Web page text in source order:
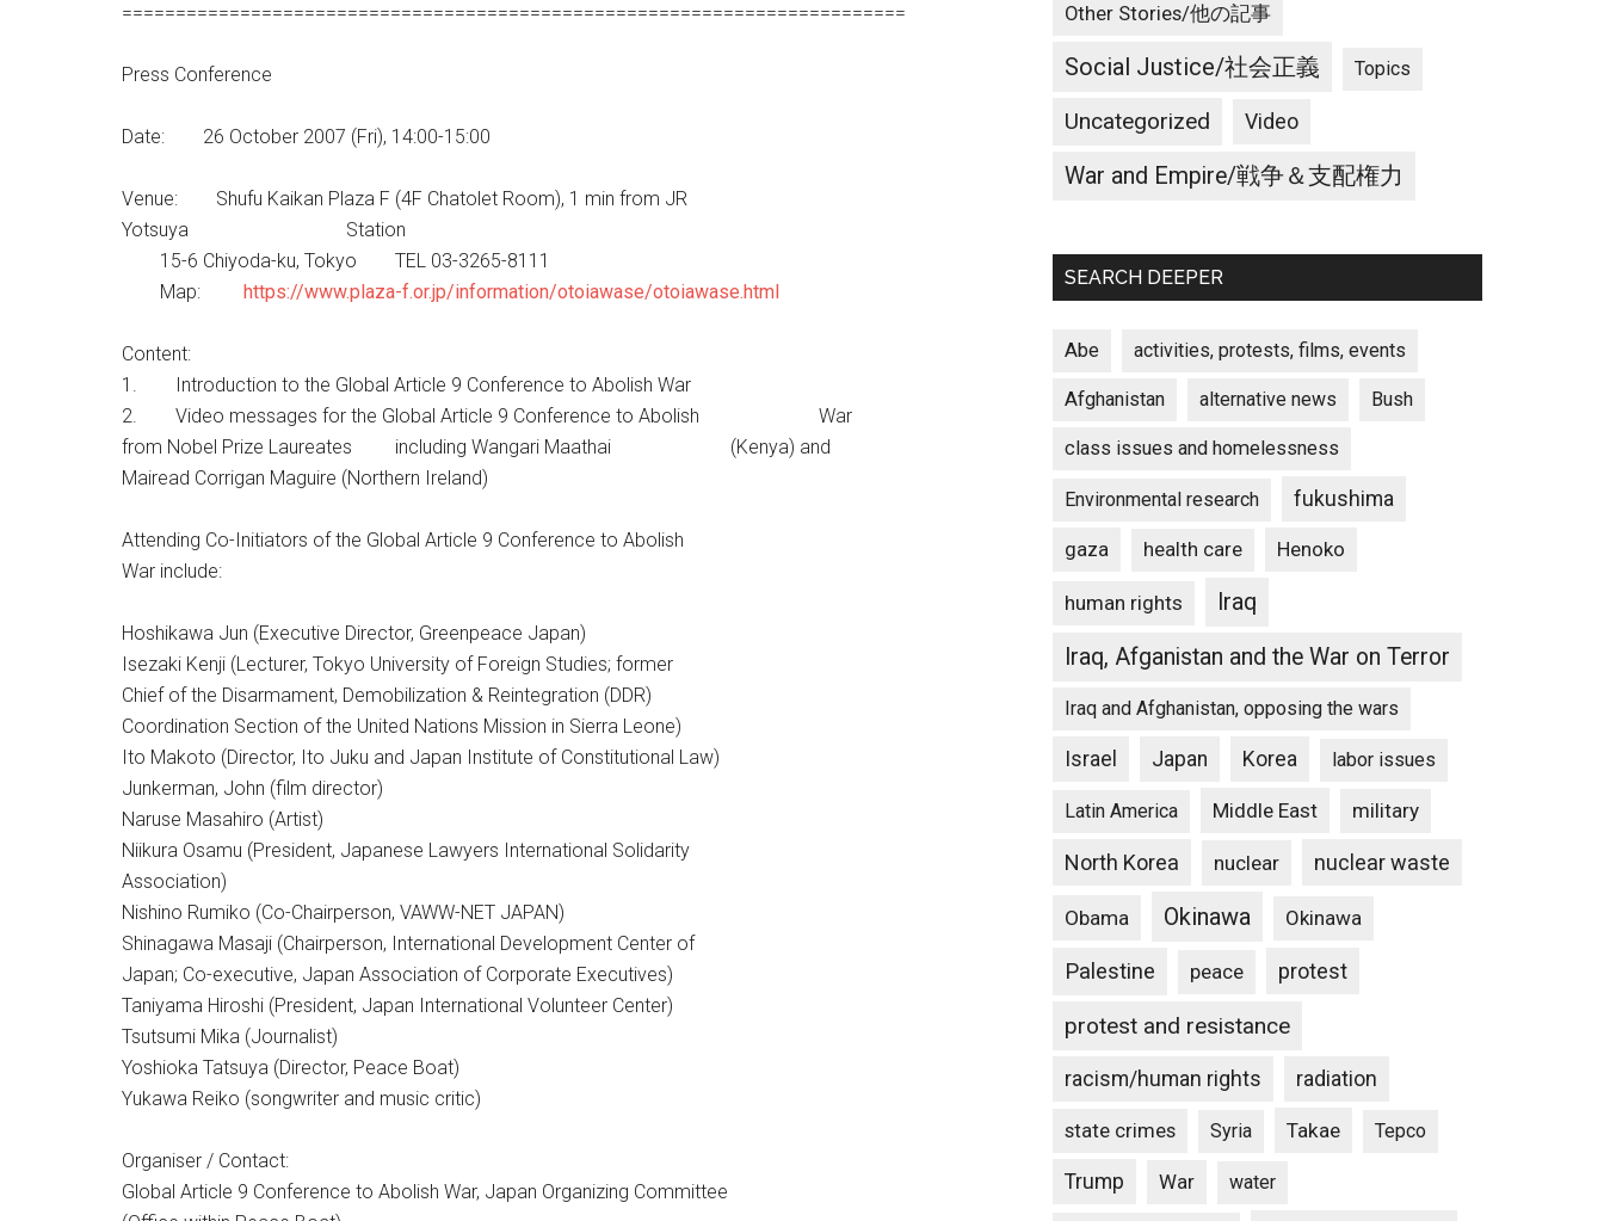
=========================================================================
Press Conference
Date: 26 October 2007 (Fri), 14:00-15:00
Venue: Shufu Kaikan Plaza F (4F Chatolet Room), 1 min from JR
Yotsuya Station
15-6 Chiyoda-ku, Tokyo TEL 03-3265-8111
Map: https://www.plaza-f.or.jp/information/otoiawase/otoiawase.html
Content:
1. Introduction to the Global Article 9 Conference to Abolish War
2. Video messages for the Global Article 9 Conference to Abolish War
from Nobel Prize Laureates including Wangari Maathai (Kenya) and
Mairead Corrigan Maguire (Northern Ireland)
Attending Co-Initiators of the Global Article 9 Conference to Abolish
War include:
Hoshikawa Jun (Executive Director, Greenpeace Japan)
Isezaki Kenji (Lecturer, Tokyo University of Foreign Studies; former
Chief of the Disarmament, Demobilization & Reintegration (DDR)
Coordination Section of the United Nations Mission in Sierra Leone)
Ito Makoto (Director, Ito Juku and Japan Institute of Constitutional Law)
Junkerman, John (film director)
Naruse Masahiro (Artist)
Niikura Osamu (President, Japanese Lawyers International Solidarity
Association)
Nishino Rumiko (Co-Chairperson, VAWW-NET JAPAN)
Shinagawa Masaji (Chairperson, International Development Center of
Japan; Co-executive, Japan Association of Corporate Executives)
Taniyama Hiroshi (President, Japan International Volunteer Center)
Tsutsumi Mika (Journalist)
Yoshioka Tatsuya (Director, Peace Boat)
Yukawa Reiko (songwriter and music critic)
Organiser / Contact:
Global Article 9 Conference to Abolish War, Japan Organizing Committee
Other Stories/他の記事
Social Justice/社会正義 Topics
Uncategorized Video
War and Empire/戦争＆支配権力
SEARCH DEEPER
Abe activities, protests, films, events
Afghanistan alternative news Bush
class issues and homelessness
Environmental research fukushima
gaza health care Henoko
human rights
Iraq
Iraq, Afganistan and the War on Terror
Iraq and Afghanistan, opposing the wars
Israel Japan Korea labor issues
Latin America Middle East military
North Korea nuclear nuclear waste
Obama Okinawa Okinawa
Palestine peace protest
protest and resistance
racism/human rights radiation
state crimes Syria Takae Tepco
Trump War water